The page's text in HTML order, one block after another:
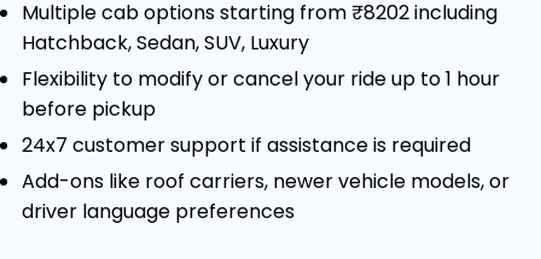
Multiple cab options starting from ₹8202 including
Hatchback, Sedan, SUV, Luxury
Flexibility to modify or cancel your ride up to 1 hour
before pickup
24x7 customer support if assistance is required
Add-ons like roof carriers, newer vehicle models, or
driver language preferences